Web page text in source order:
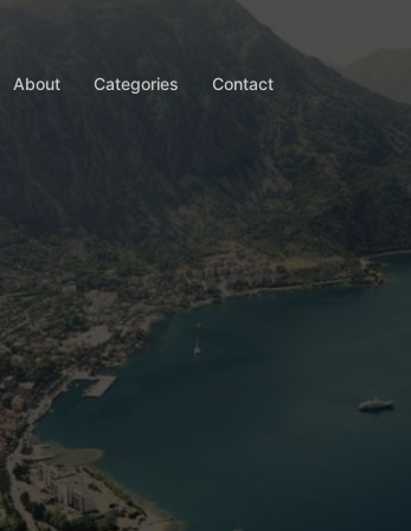
About Categories Contact